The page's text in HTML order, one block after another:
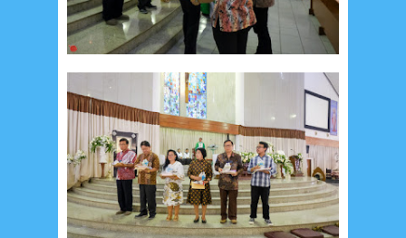
Most Recent
2/recent/post-list
Recent in Food
2/Food/post-list
No posts
Update Dokumentasi Foto
Categories
Tags
Home KEPANITIAAN
BAPTIS
__Baptis 2017
__Baptis 2018
__Baptis 2019
__Baptis 2020
PASKAH